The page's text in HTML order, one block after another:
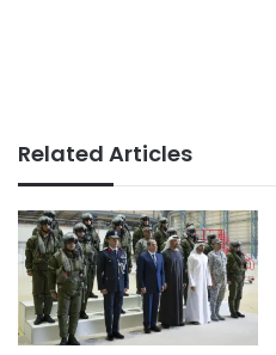
Related Articles